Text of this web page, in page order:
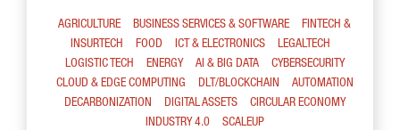
AGRICULTURE BUSINESS SERVICES & SOFTWARE
FINTECH &
INSURTECH
FOOD ICT & ELECTRONICS
LEGALTECH
LOGISTIC TECH
ENERGY AI & BIG DATA
CYBERSECURITY
CLOUD & EDGE COMPUTING
DLT/BLOCKCHAIN
AUTOMATION
DECARBONIZATION
DIGITAL ASSETS
CIRCULAR ECONOMY
INDUSTRY 4.0
SCALEUP